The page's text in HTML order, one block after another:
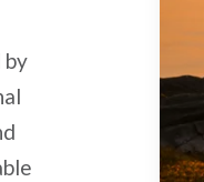
by